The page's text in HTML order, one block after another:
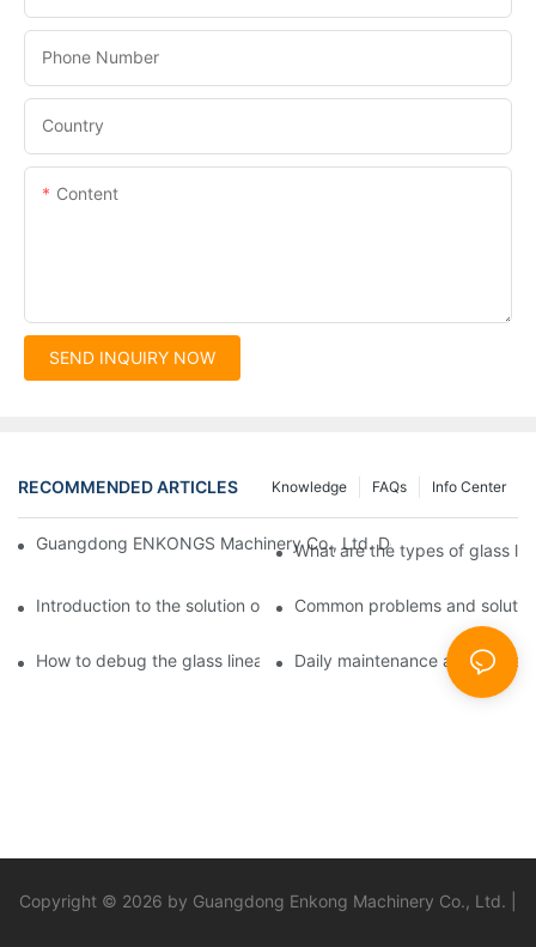
Phone Number
Country
Content
SEND INQUIRY NOW
RECOMMENDED ARTICLES Info Center
FAQs
Knowledge
Guangdong ENKONGS Machinery Co., Ltd. Debuts at Iran
What are the types of glass
Introduction to the solution of double edge grinding machine
Common problems and
How to debug the glass linear edge grinderDaily maintenance and
Copyright © 2026 by Guangdong Enkong Machinery Co., Ltd. |